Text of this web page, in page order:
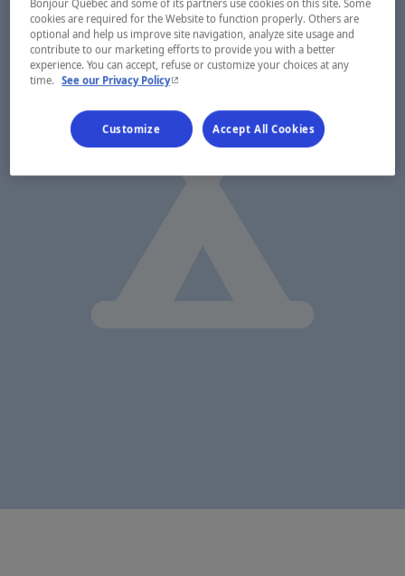
Bonjour Québec and some of its partners use cookies on this site. Some
cookies are required for the Website to function properly. Others are
optional and help us improve site navigation, analyze site usage and
contribute to our marketing efforts to provide you with a better
experience. You can accept, refuse or customize your choices at any
time. See our Privacy Policy- This hyperlink will open in a new window.
Customize Accept All Cookies